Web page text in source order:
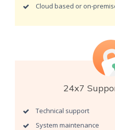
Cloud based or on-
24x7
Technical support
System maintenance